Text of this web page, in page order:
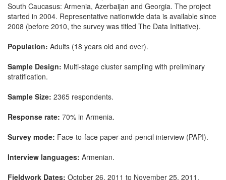
South Caucasus: Armenia, Azerbaijan and Georgia. The project
started in 2004. Representative nationwide data is available since
2008 (before 2010, the survey was titled The Data Initiative).
Population: Adults (18 years old and over).
Sample Design: Multi-stage cluster sampling with preliminary
stratification.
Sample Size: 2365 respondents.
Response rate: 70% in Armenia.
Survey mode: Face-to-face paper-and-pencil interview (PAPI).
Interview languages: Armenian.
Fieldwork Dates: October 26, 2011 to November 25, 2011.